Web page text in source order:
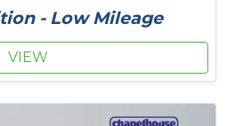
- Low Mileage
VIEW